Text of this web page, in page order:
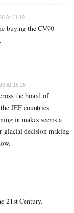
At 11:19
buying the CV90
At 16:26
the board of
JEF countries
in makes seems a
glacial decision making
21st Century.